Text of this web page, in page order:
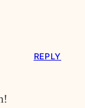
REPLY